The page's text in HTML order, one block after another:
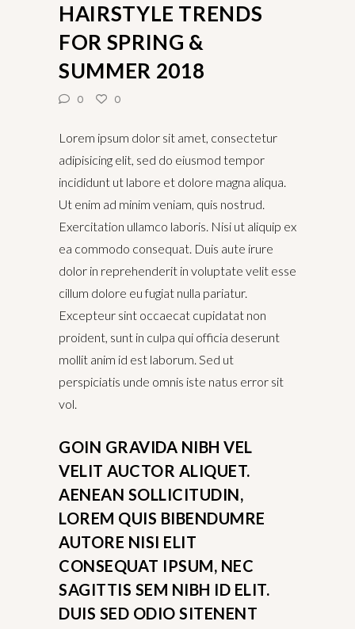
HAIRSTYLE TRENDS
FOR SPRING &
SUMMER 2018
0 0
Lorem ipsum dolor sit amet, consectetur
adipisicing elit, sed do eiusmod tempor
incididunt ut labore et dolore magna aliqua.
Ut enim ad minim veniam, quis nostrud.
Exercitation ullamco laboris. Nisi ut aliquip ex
ea commodo consequat. Duis aute irure
dolor in reprehenderit in voluptate velit esse
cillum dolore eu fugiat nulla pariatur.
Excepteur sint occaecat cupidatat non
proident, sunt in culpa qui officia deserunt
mollit anim id est laborum. Sed ut
perspiciatis unde omnis iste natus error sit
vol.
GOIN GRAVIDA NIBH VEL
VELIT AUCTOR ALIQUET.
AENEAN SOLLICITUDIN,
LOREM QUIS BIBENDUMRE
AUTORE NISI ELIT
CONSEQUAT IPSUM, NEC
SAGITTIS SEM NIBH ID ELIT.
DUIS SED ODIO SITENENT